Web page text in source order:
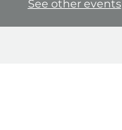
See other events